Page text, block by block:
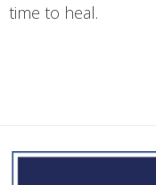
time to heal.